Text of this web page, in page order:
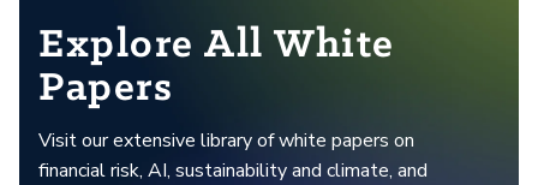
Explore All White
Papers
Visit our extensive library of white papers on
financial risk, AI, sustainability and climate, and